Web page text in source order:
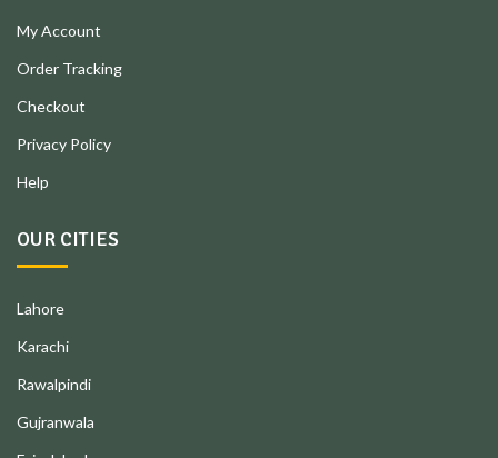
My Account
Order Tracking
Checkout
Privacy Policy
Help
OUR CITIES
Lahore
Karachi
Rawalpindi
Gujranwala